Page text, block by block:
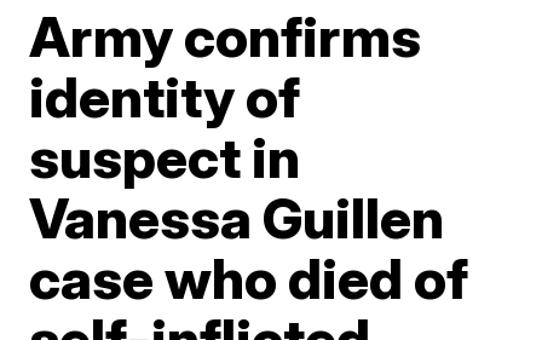
Army confirms
identity of
suspect in
Vanessa Guillen
case who died of